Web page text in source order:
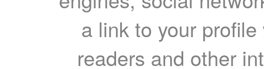
a link to your
readers and other